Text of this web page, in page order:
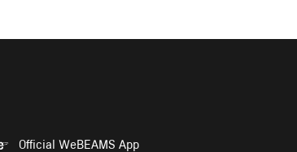
Official WeBEAMS App